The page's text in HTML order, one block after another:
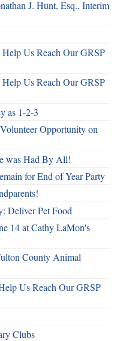
J. Hunt, Esq., Interim
Help Us Reach Our GRSP
Help Us Reach Our GRSP
as 1-2-3
Opportunity on
was Had By All!
for End of Year Party
Deliver Pet Food
14 at Cathy LaMon's
County Animal
Us Reach Our GRSP
Clubs